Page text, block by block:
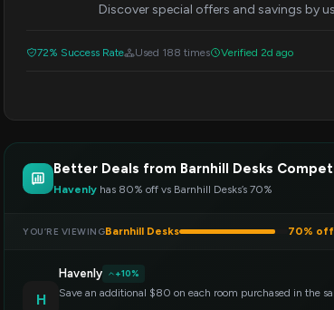
Discover special offers and savings by
72% Success Rate Used 188 times Verified 2d ago
Better Deals from Barnhill Desks
Havenly has 80% off vs Barnhill Desks’s 70%
YOU’RE VIEWINGBarnhill Desks 70% off
H
Havenly +10%
Save an additional $80 on each room purchased in the